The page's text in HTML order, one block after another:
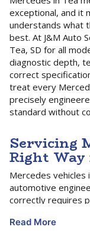
exceptional, and it
understands what
best. At J&M Auto
Tea, SD for all
diagnostic depth,
correct
treat every
precisely
standard without
Servicing
Right Way
Mercedes
automotive
correctly requires
Mercedes
Read More